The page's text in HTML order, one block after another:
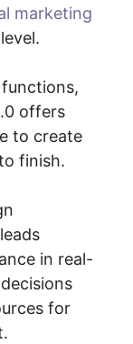
marketing
offers
to create
finish.
in real-
for